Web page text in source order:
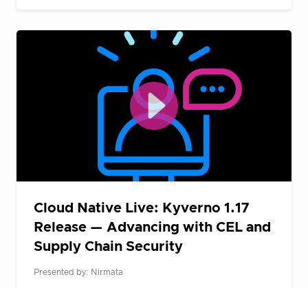
Cloud Native Live: Kyverno 1.17
Release — Advancing with CEL and
Supply Chain Security
Presented by: Nirmata